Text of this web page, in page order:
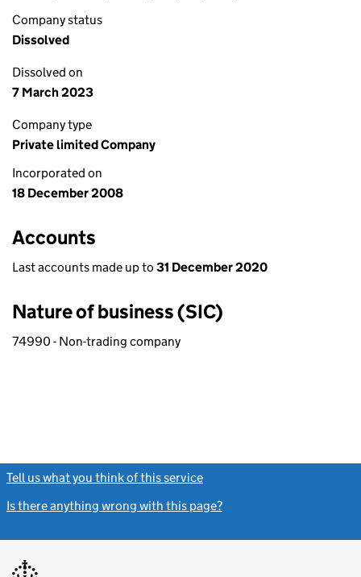
Company status
Dissolved
Dissolved on
7 March 2023
Company type
Private limited Company
Incorporated on
18 December 2008
Accounts
Last accounts made up to 31 December 2020
Nature of business (SIC)
74990 - Non-trading company
Tell us what you think of this service
Is there anything wrong with this page?